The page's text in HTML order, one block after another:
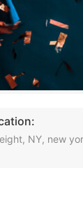
NY, new